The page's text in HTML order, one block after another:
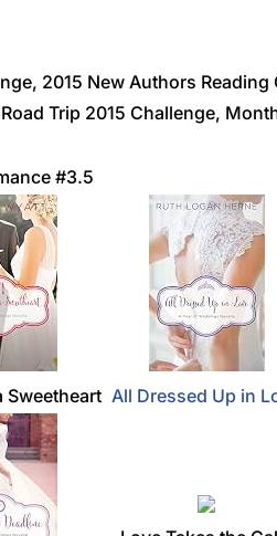
2015 New Authors
Trip 2015 Challenge,
#3.5
Sweetheart All Dressed Up in